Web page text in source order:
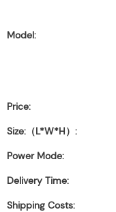
Model:
Price:
Size:（L*W*H）:
Power Mode:
Delivery Time:
Shipping Costs: